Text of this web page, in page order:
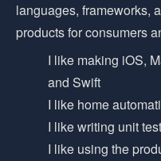
languages, frameworks,
products for consumers
I like making iOS,
and Swift
I like home
I like writing unit
I like using the